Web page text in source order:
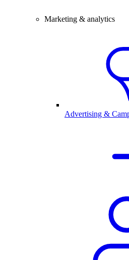
Marketing & analytics
Advertising &